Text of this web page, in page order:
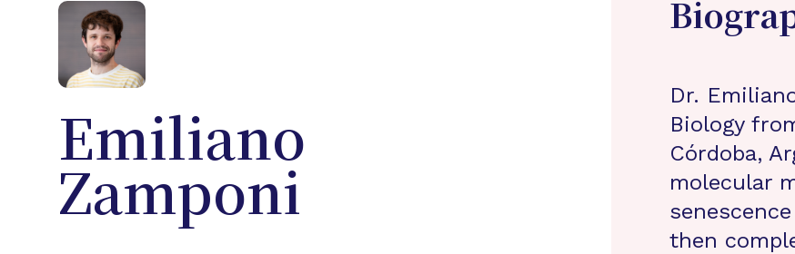
Emiliano
Zamponi
Dr.
Biology
Córdoba,
molecular
then